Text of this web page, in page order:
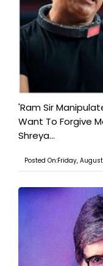
'Ram Sir
Want To Forgive
Shreya...
Posted On:Friday,